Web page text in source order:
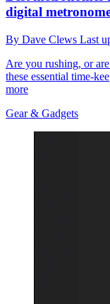
digital
By Dave Clews Last
Are you rushing, or
these essential time-
more
Gear & Gadgets